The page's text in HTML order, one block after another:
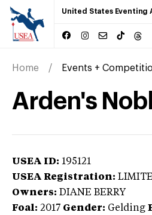
United States Eventing
Home Events +
Arden's
USEA ID: 195121
USEA Registration:
Owners: DIANE BERRY
Foal: 2017 Gender: Gelding